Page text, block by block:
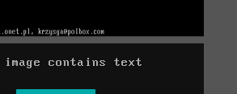
contains text